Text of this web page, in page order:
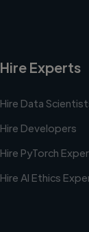
Hire Experts
Hire Data
Hire Developers
Hire PyTorch
Hire AI Ethics